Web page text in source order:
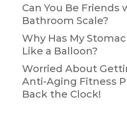
Can You Be Friends
Bathroom Scale?
Why Has My
Like a Balloon?
Worried About
Anti-Aging Fitness
Back the Clock!